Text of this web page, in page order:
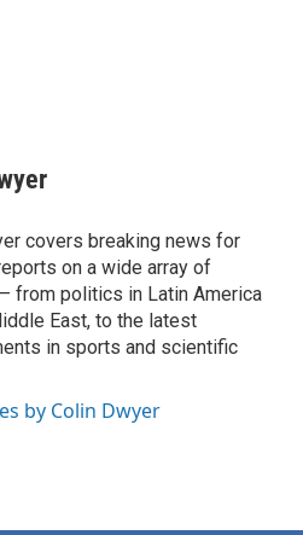
covers breaking news for
on a wide array of
from politics in Latin America
East, to the latest
in sports and scientific
by Colin Dwyer